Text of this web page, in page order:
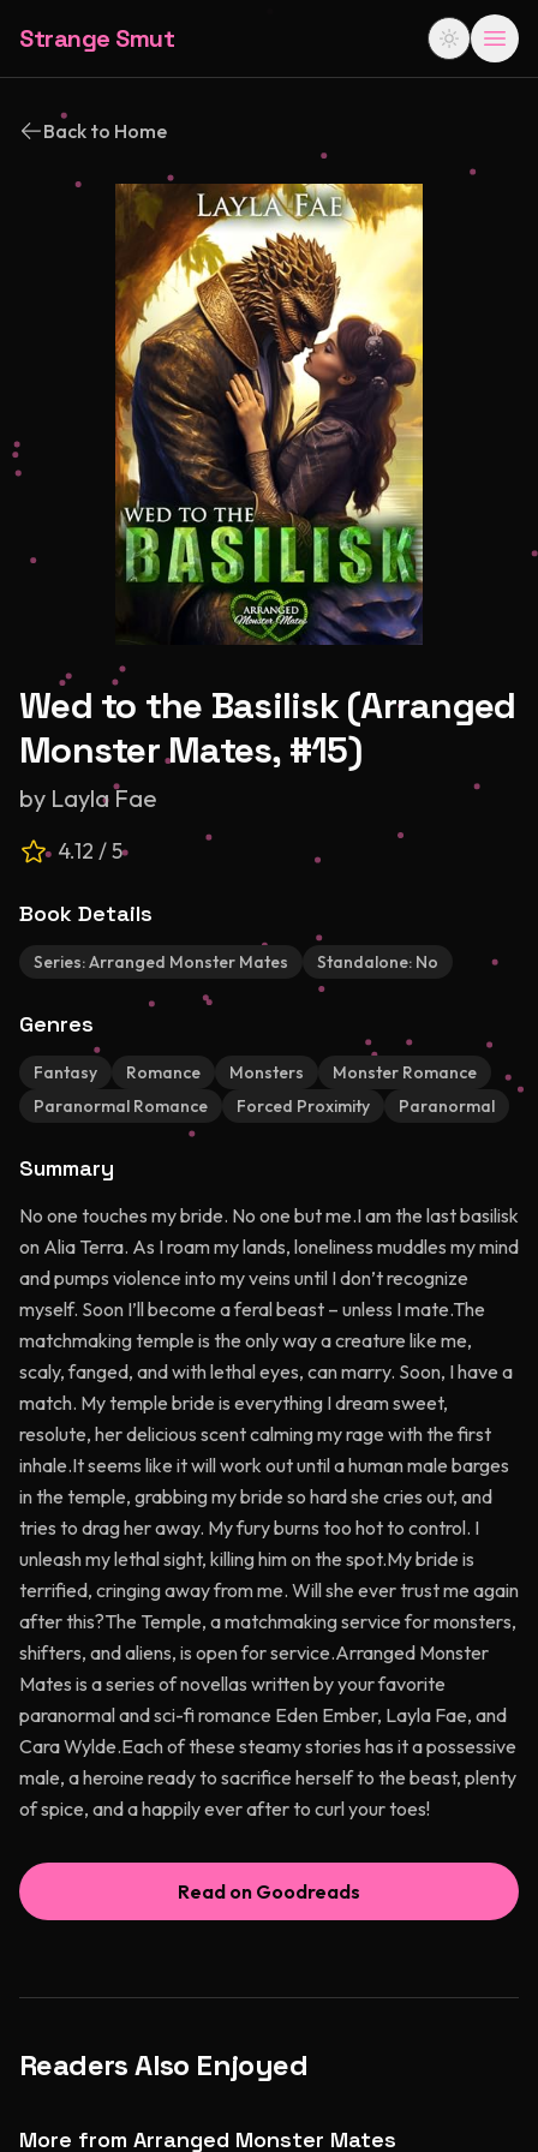
Strange Smut
Back to Home
Wed to the Basilisk (Arranged
Monster Mates, #15)
by Layla Fae
4.12 / 5
Book Details
Series:Arranged Monster Mates Standalone: No
Genres
Fantasy Romance Monsters
Monster Romance
Paranormal Romance
Forced Proximity Paranormal
Summary
No one touches my bride. No one but me.I am the last basilisk
on Alia Terra. As I roam my lands, loneliness muddles my mind
and pumps violence into my veins until I don’t recognize
myself. Soon I’ll become a feral beast – unless I mate.The
matchmaking temple is the only way a creature like me,
scaly, fanged, and with lethal eyes, can marry. Soon, I have a
match. My temple bride is everything I dream sweet,
resolute, her delicious scent calming my rage with the first
inhale.It seems like it will work out until a human male barges
in the temple, grabbing my bride so hard she cries out, and
tries to drag her away. My fury burns too hot to control. I
unleash my lethal sight, killing him on the spot.My bride is
terrified, cringing away from me. Will she ever trust me again
after this?The Temple, a matchmaking service for monsters,
shifters, and aliens, is open for service.Arranged Monster
Mates is a series of novellas written by your favorite
paranormal and sci-fi romance Eden Ember, Layla Fae, and
Cara Wylde.Each of these steamy stories has it a possessive
male, a heroine ready to sacrifice herself to the beast, plenty
of spice, and a happily ever after to curl your toes!
Read on Goodreads
Readers Also Enjoyed
More from Arranged Monster Mates